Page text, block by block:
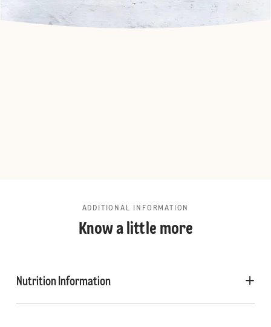
ADDITIONAL INFORMATION
Know a little more
Nutrition Information